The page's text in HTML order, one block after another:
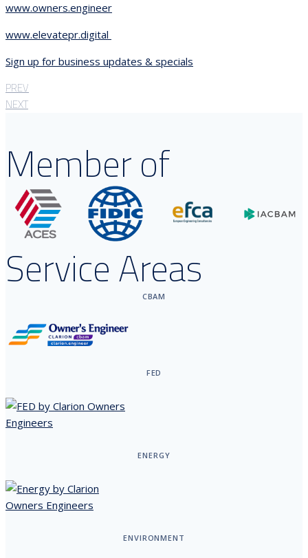
www.owners.engineer
www.elevatepr.digital
Sign up for business updates & specials
PREV
NEXT
Member of
Service Areas
CBAM
FED
ENERGY
ENVIRONMENT